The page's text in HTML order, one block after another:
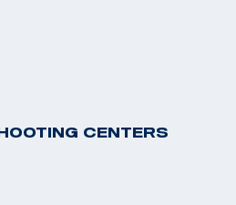
CENTERS